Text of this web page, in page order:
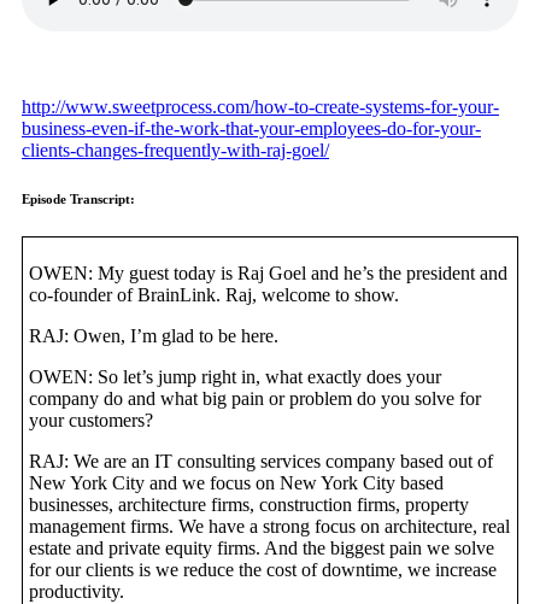
http://www.sweetprocess.com/how-to-create-systems-for-your-
business-even-if-the-work-that-your-employees-do-for-your-
clients-changes-frequently-with-raj-goel/
Episode Transcript:
OWEN: My guest today is Raj Goel and he’s the president and
co-founder of BrainLink. Raj, welcome to show.
RAJ: Owen, I’m glad to be here.
OWEN: So let’s jump right in, what exactly does your
company do and what big pain or problem do you solve for
your customers?
RAJ: We are an IT consulting services company based out of
New York City and we focus on New York City based
businesses, architecture firms, construction firms, property
management firms. We have a strong focus on architecture, real
estate and private equity firms. And the biggest pain we solve
for our clients is we reduce the cost of downtime, we increase
productivity.